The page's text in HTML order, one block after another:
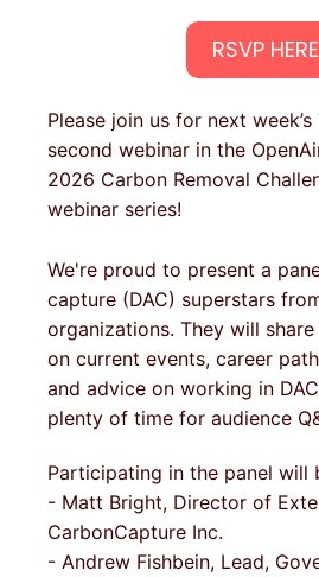
RSVP HERE
Please join us for next
second webinar in the
2026 Carbon Removal
webinar series!
We're proud to present a
capture (DAC) superstars
organizations. They will
on current events, career
and advice on working in
plenty of time for audience
Participating in the panel will
- Matt Bright, Director of
CarbonCapture Inc.
- Andrew Fishbein, Lead,